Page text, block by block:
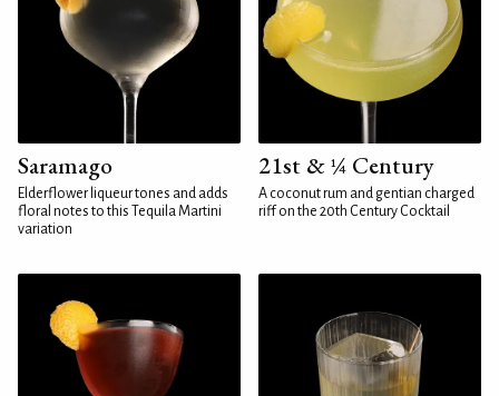
Saramago
Elderflower liqueur tones and adds
floral notes to this Tequila Martini
variation
21st & ¼ Century
A coconut rum and gentian charged
riff on the 20th Century Cocktail